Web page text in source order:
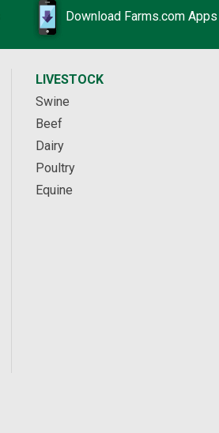
Download Farms.com Apps
LIVESTOCK
Swine
Beef
Dairy
Poultry
Equine